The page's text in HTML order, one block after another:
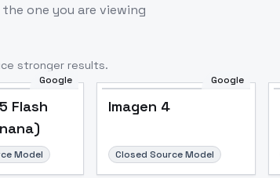
one you are viewing
stronger results.
Google
Flash
Model
Google
Imagen 4
Closed Source Model